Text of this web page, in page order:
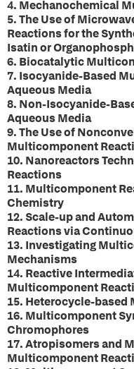
4. Mechanochemical
5. The Use of
Reactions for the
Isatin or
6. Biocatalytic
7. Isocyanide-Based
Aqueous Media
8. Non-Isocyanide-
Aqueous Media
9. The Use of
Multicomponent
10. Nanoreactors
Reactions
11. Multicomponent
Chemistry
12. Scale-up and
Reactions via
13. Investigating
Mechanisms
14. Reactive
Multicomponent
15. Heterocycle-
16. Multicomponent
Chromophores
17. Atropisomers and
Multicomponent